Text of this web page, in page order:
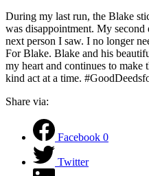
During my last run, the Blake
was disappointment. My
next person I saw. I no longer
For Blake. Blake and his
my heart and continues to
kind act at a time.
Share via:
Facebook 0
Twitter